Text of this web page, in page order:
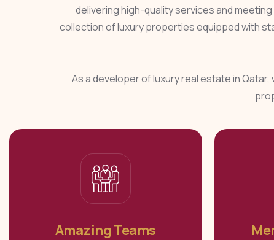
delivering high-quality services and
collection of luxury properties equipped with
As a developer of luxury real estate in
Amazing Teams